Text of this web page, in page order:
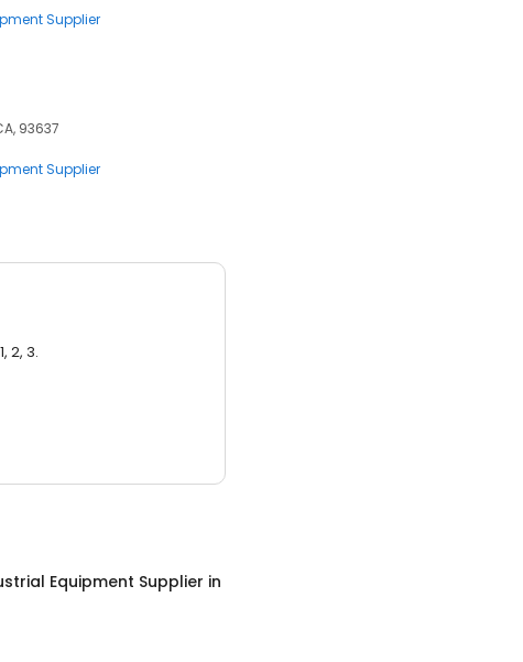
Supplier
93637
Supplier
2, 3.
Equipment Supplier in